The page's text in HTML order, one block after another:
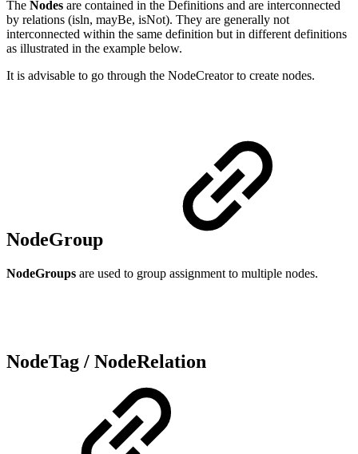
The Nodes are contained in the Definitions and are interconnected
by relations (isln, mayBe, isNot). They are generally not
interconnected within the same definition but in different definitions
as illustrated in the example below.
It is advisable to go through the NodeCreator to create nodes.
NodeGroup
NodeGroups are used to group assignment to multiple nodes.
NodeTag / NodeRelation